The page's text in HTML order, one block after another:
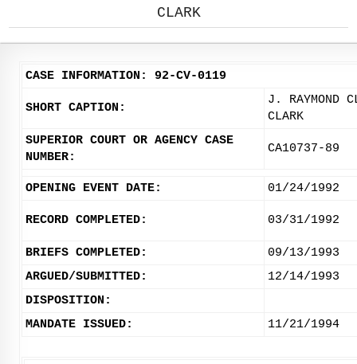
CLARK
CASE INFORMATION: 92-CV-0119
SHORT CAPTION:
J. RAYMOND
CLARK
SUPERIOR COURT OR AGENCY CASE
NUMBER:
CA10737-89
OPENING EVENT DATE: 01/24/1992
RECORD COMPLETED: 03/31/1992
BRIEFS COMPLETED:
09/13/1993
ARGUED/SUBMITTED:
12/14/1993
DISPOSITION:
MANDATE ISSUED:
11/21/1994